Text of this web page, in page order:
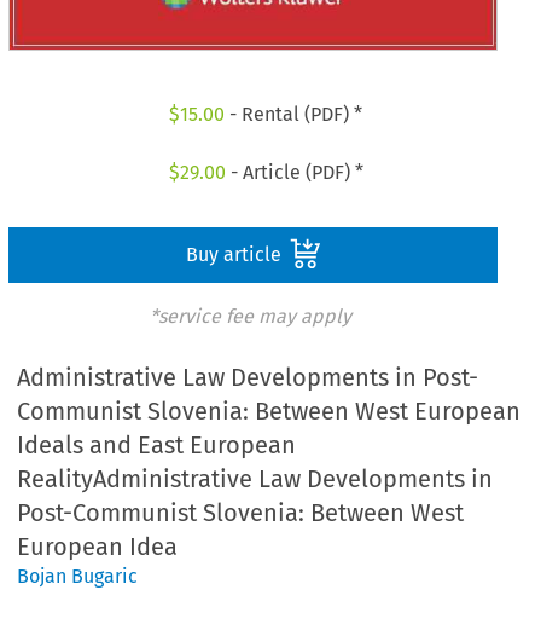
$15.00 - Rental (PDF) *
$29.00 - Article (PDF) *
Buy article
*service fee may apply
Administrative Law Developments in Post-
Communist Slovenia: Between West European
Ideals and East European
RealityAdministrative Law Developments in
Post-Communist Slovenia: Between West
European Idea
Bojan Bugaric